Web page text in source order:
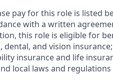
pay for this role is listed
with a written
this role is eligible for
dental, and vision
insurance and life
local laws and